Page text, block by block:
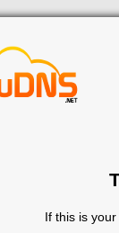
If this is